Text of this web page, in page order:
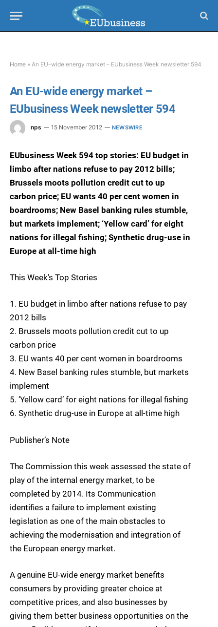
Home » An EU-wide energy market – EUbusiness Week newsletter 594
An EU-wide energy market –
EUbusiness Week newsletter 594
nps 15 November 2012 NEWSWIRE
EUbusiness Week 594 top stories: EU budget in
limbo after nations refuse to pay 2012 bills;
Brussels moots pollution credit cut to up
carbon price; EU wants 40 per cent women in
boardrooms; New Basel banking rules stumble,
but markets implement; ‘Yellow card’ for eight
nations for illegal fishing; Synthetic drug-use in
Europe at all-time high
This Week’s Top Stories
1. EU budget in limbo after nations refuse to pay
2012 bills
2. Brussels moots pollution credit cut to up
carbon price
3. EU wants 40 per cent women in boardrooms
4. New Basel banking rules stumble, but markets
implement
5. ‘Yellow card’ for eight nations for illegal fishing
6. Synthetic drug-use in Europe at all-time high
Publisher’s Note
The Commission this week assessed the state of
play of the internal energy market, to be
completed by 2014. Its Communication
identifies a failure to implement existing
legislation as one of the main obstacles to
achieving the modernisation and integration of
the European energy market.
A genuine EU-wide energy market benefits
consumers by providing greater choice at
competitive prices, and also businesses by
giving them better business opportunities on the